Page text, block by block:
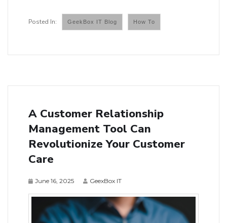
GeekBox IT Blog How To
A Customer Relationship
Management Tool Can
Revolutionize Your Customer
Care
June 16, 2025 GeexBox IT